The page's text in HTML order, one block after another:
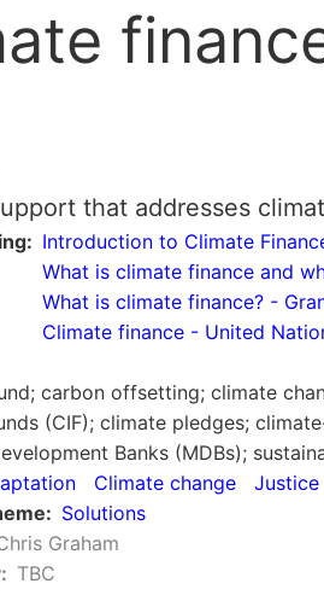
that addresses
Introduction to Climate
What is climate finance and
What is climate finance? -
Climate finance - United
carbon offsetting; climate
(CIF); climate pledges;
Banks (MDBs);
Climate change Justice
Solutions
Graham
TBC